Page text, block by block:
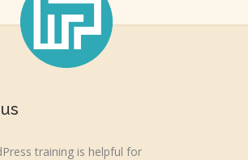
training is helpful for